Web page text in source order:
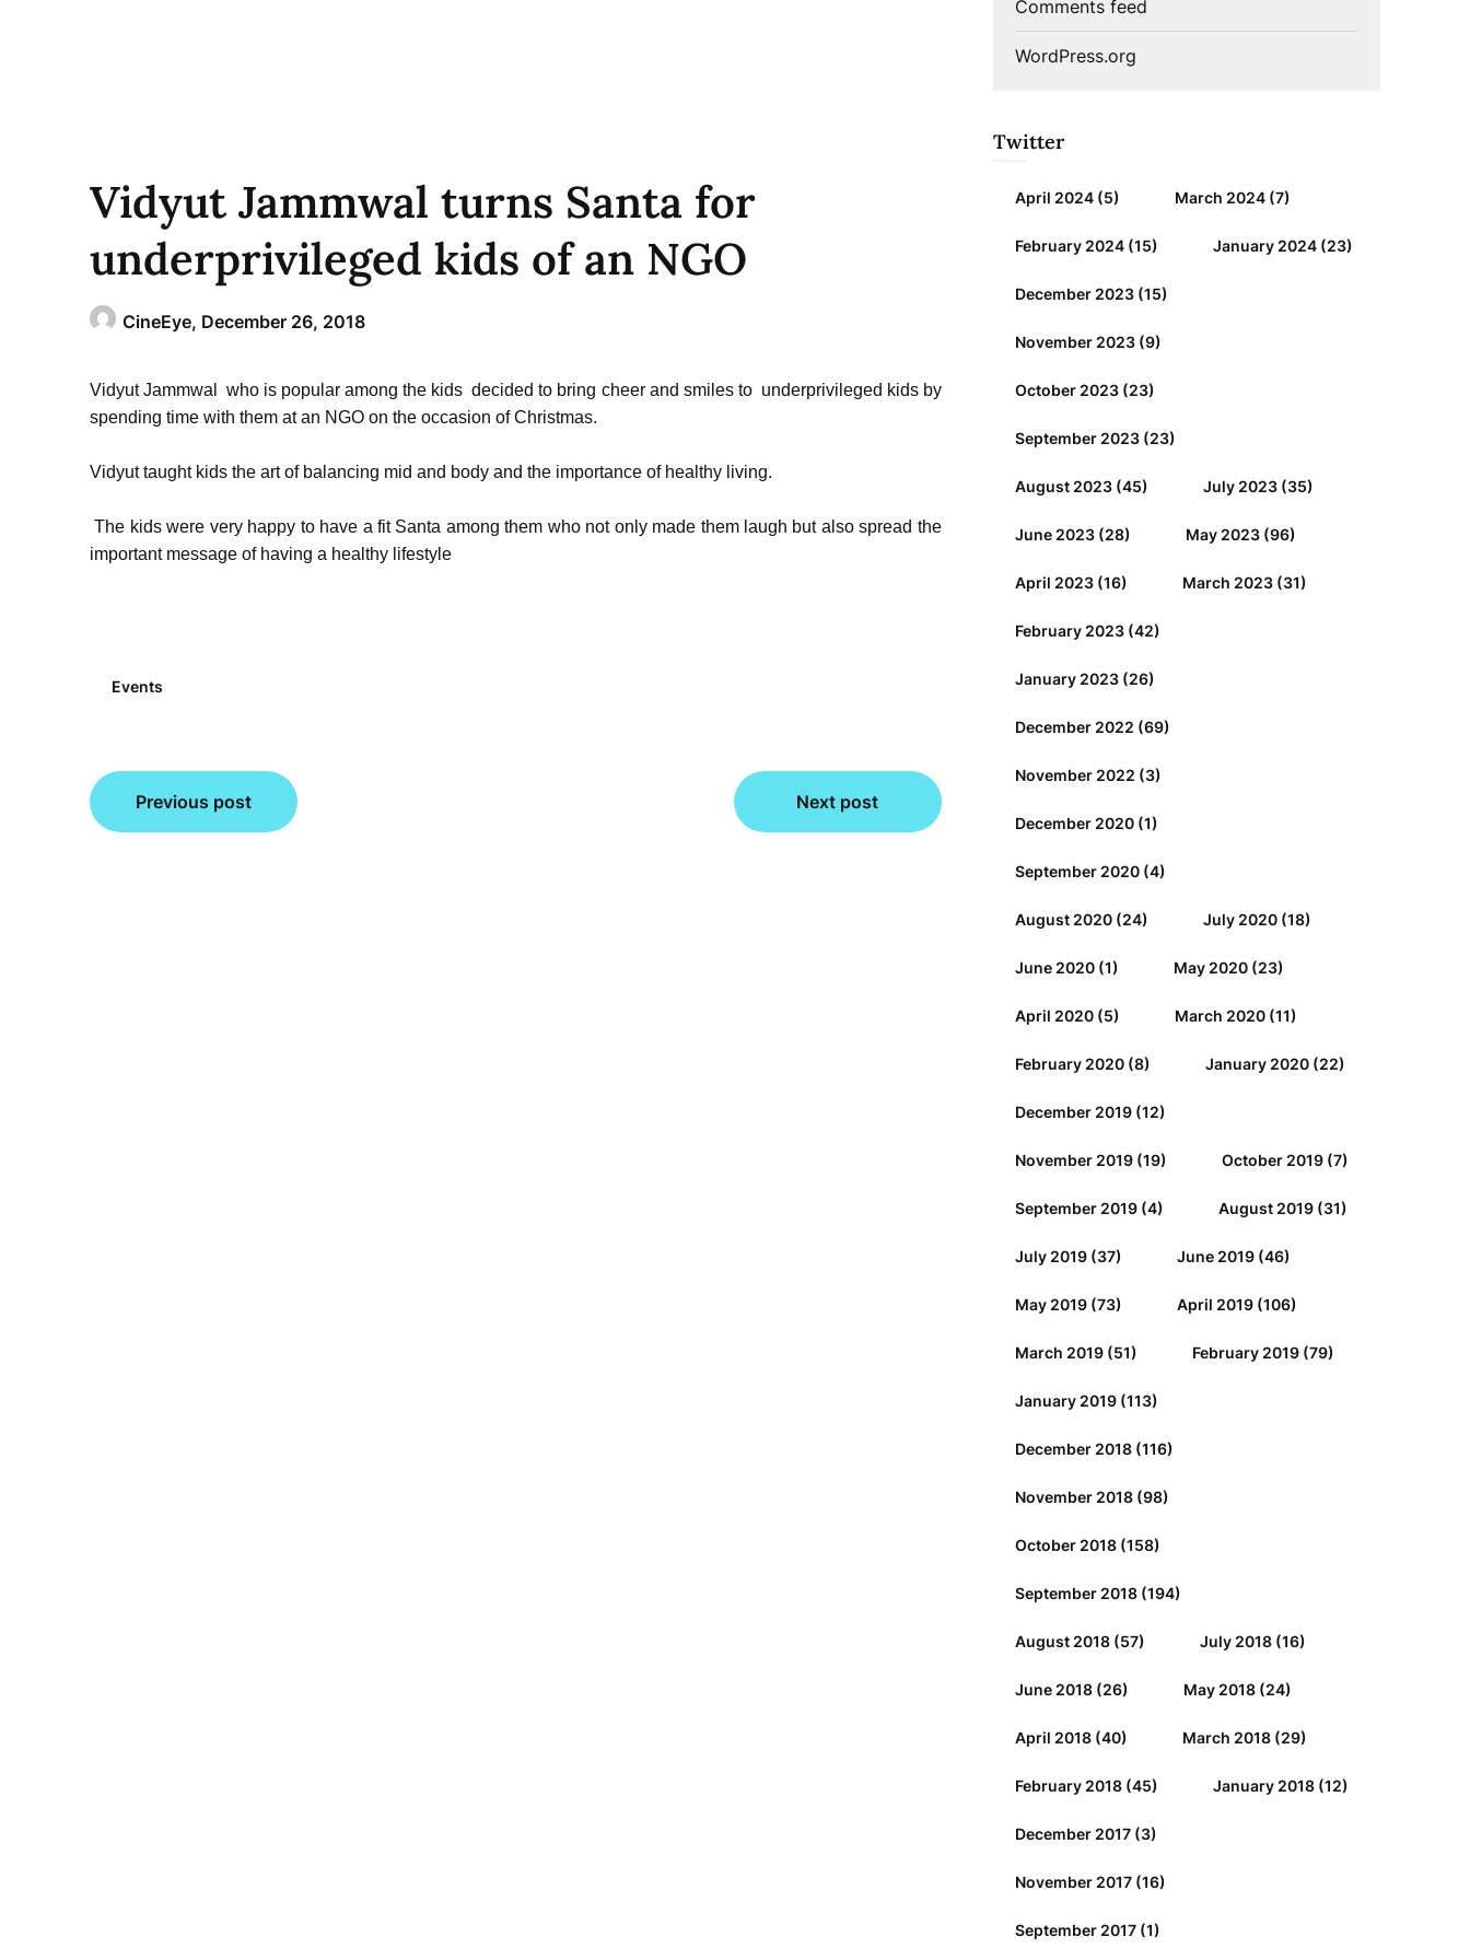
Vidyut Jammwal turns Santa for
underprivileged kids of an NGO
CineEye, December 26, 2018
Vidyut Jammwal who is popular among the kids decided to bring cheer and smiles to underprivileged kids by
spending time with them at an NGO on the occasion of Christmas.
Vidyut taught kids the art of balancing mid and body and the importance of healthy living.
The kids were very happy to have a fit Santa among them who not only made them laugh but also spread the
important message of having a healthy lifestyle
Events
Post
navigation
Previous post Next post
Comments feed
WordPress.org
Twitter
April 2024(5) March 2024(7)
February 2024(15) January 2024(23)
December 2023(15)
November 2023(9)
October 2023(23)
September 2023(23)
August 2023(45) July 2023(35)
June 2023(28) May 2023(96)
April 2023(16) March 2023(31)
February 2023(42)
January 2023(26)
December 2022 (69)
November 2022 (3)
December 2020(1)
September 2020(4)
August 2020(24) July 2020(18)
June 2020(1) May 2020(23)
April 2020(5) March 2020(11)
February 2020(8) January 2020(22)
December 2019(12)
November 2019(19) October 2019(7)
September 2019(4) August 2019(31)
July 2019(37) June 2019(46)
May 2019(73) April 2019(106)
March 2019(51) February 2019(79)
January 2019(113)
December 2018(116)
November 2018(98)
October 2018(158)
September 2018(194)
August 2018(57) July 2018(16)
June 2018(26) May 2018(24)
April 2018(40) March 2018(29)
February 2018(45) January 2018(12)
December 2017(3)
November 2017(16)
September 2017(1)